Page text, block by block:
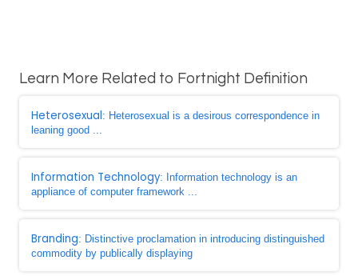
Learn More Related to Fortnight Definition
Heterosexual: Heterosexual is a desirous correspondence in
leaning good ...
Information Technology: Information technology is an
appliance of computer framework ...
Branding: Distinctive proclamation in introducing distinguished
commodity by publically displaying